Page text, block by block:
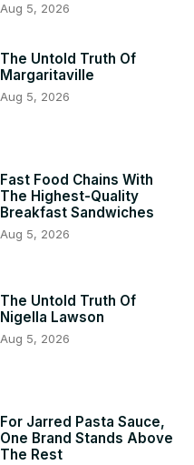
Aug 5, 2026
The Untold Truth Of
Margaritaville
Aug 5, 2026
Fast Food Chains With
The Highest-Quality
Breakfast Sandwiches
Aug 5, 2026
The Untold Truth Of
Nigella Lawson
Aug 5, 2026
For Jarred Pasta Sauce,
One Brand Stands Above
The Rest